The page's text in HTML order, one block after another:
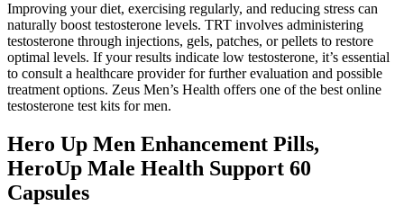
Improving your diet, exercising regularly, and reducing stress can
naturally boost testosterone levels. TRT involves administering
testosterone through injections, gels, patches, or pellets to restore
optimal levels. If your results indicate low testosterone, it’s essential
to consult a healthcare provider for further evaluation and possible
treatment options. Zeus Men’s Health offers one of the best online
testosterone test kits for men.
Hero Up Men Enhancement Pills,
HeroUp Male Health Support 60
Capsules